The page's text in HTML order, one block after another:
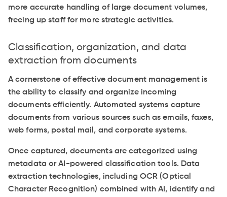
more accurate handling of large document volumes,
freeing up staff for more strategic activities.
Classification, organization, and data
extraction from documents
A cornerstone of effective document management is
the ability to classify and organize incoming
documents efficiently. Automated systems capture
documents from various sources such as emails, faxes,
web forms, postal mail, and corporate systems.
Once captured, documents are categorized using
metadata or AI-powered classification tools. Data
extraction technologies, including OCR (Optical
Character Recognition) combined with AI, identify and